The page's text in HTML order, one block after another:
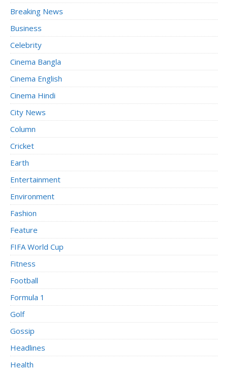
Breaking News
Business
Celebrity
Cinema Bangla
Cinema English
Cinema Hindi
City News
Column
Cricket
Earth
Entertainment
Environment
Fashion
Feature
FIFA World Cup
Fitness
Football
Formula 1
Golf
Gossip
Headlines
Health